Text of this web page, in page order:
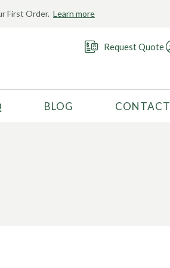
First Order. Learn more
Request Quote
RECOMMENDED USE
BLOG CONTACT